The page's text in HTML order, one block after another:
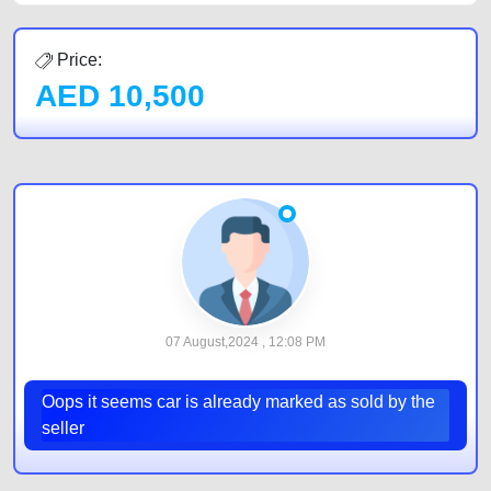
Price:
AED 10,500
07 August,2024 , 12:08 PM
Oops it seems car is already marked as sold by the
seller